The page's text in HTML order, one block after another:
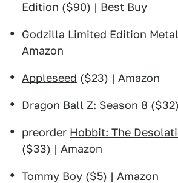
Edition ($90) | Best Buy
Godzilla Limited Edition
Amazon
Appleseed ($23) | Amazon
Dragon Ball Z: Season 8
preorder Hobbit: The
($33) | Amazon
Tommy Boy ($5) | Amazon